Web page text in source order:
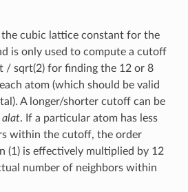
cubic lattice constant for the
is only used to compute a cutoff
/ sqrt(2) for finding the 12 or 8
atom (which should be valid
A longer/shorter cutoff can be
alat. If a particular atom has less
within the cutoff, the order
(1) is effectively multiplied by 12
number of neighbors within